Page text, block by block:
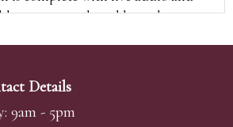
you to watch and hear the
lots.
appear on our home page when
click this to sign in & begin.
Details
9am - 5pm